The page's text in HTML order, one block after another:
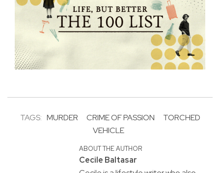
TAGS: MURDER CRIME OF PASSION
TORCHED
VEHICLE
ABOUT THE AUTHOR
Cecile Baltasar